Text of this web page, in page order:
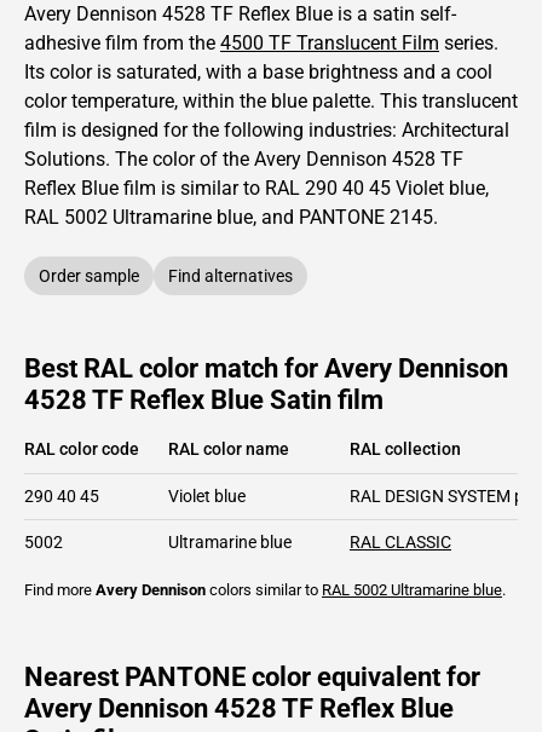
Avery Dennison 4528 TF Reflex Blue is a satin self-
adhesive film from the 4500 TF Translucent Film series.
Its color is saturated, with a base brightness and a cool
color temperature, within the blue palette. This translucent
film is designed for the following industries: Architectural
Solutions. The color of the Avery Dennison 4528 TF
Reflex Blue film is similar to RAL 290 40 45 Violet blue,
RAL 5002 Ultramarine blue, and PANTONE 2145.
Order sample Find alternatives
Best RAL color match for Avery Dennison
4528 TF Reflex Blue Satin film
RAL color code RAL color name RAL collection
290 40 45 Violet blue RAL DESIGN SYSTEM
5002 Ultramarine blue RAL CLASSIC
Find more Avery Dennison colors similar to RAL 5002 Ultramarine blue.
Nearest PANTONE color equivalent for
Avery Dennison 4528 TF Reflex Blue